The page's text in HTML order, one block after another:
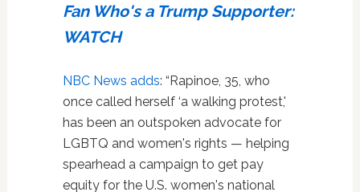
Fan Who's a Trump Supporter:
WATCH
NBC News adds: “Rapinoe, 35, who
once called herself ‘a walking protest,'
has been an outspoken advocate for
LGBTQ and women's rights — helping
spearhead a campaign to get pay
equity for the U.S. women's national